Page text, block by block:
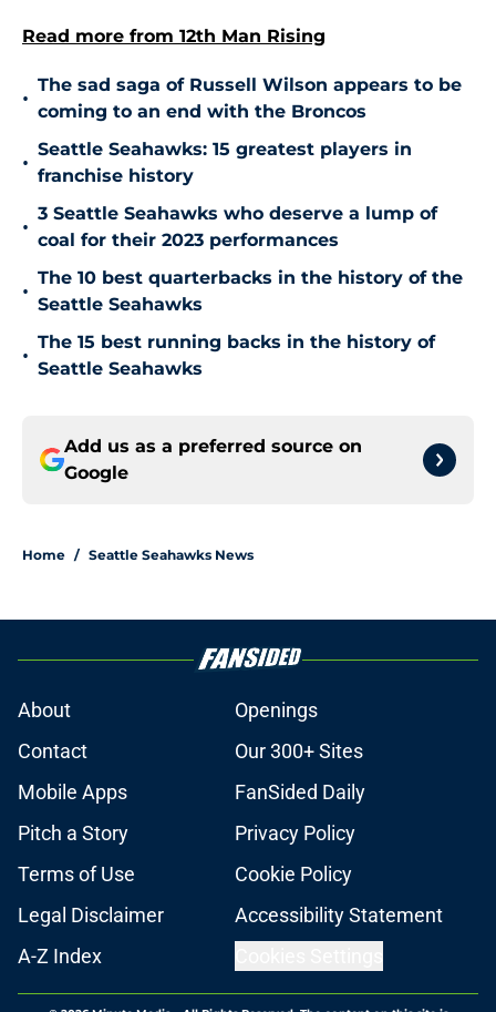
Read more from 12th Man Rising
•
The sad saga of Russell Wilson appears to be
coming to an end with the Broncos
•
Seattle Seahawks: 15 greatest players in
franchise history
•
3 Seattle Seahawks who deserve a lump of
coal for their 2023 performances
•
The 10 best quarterbacks in the history of the
Seattle Seahawks
•
The 15 best running backs in the history of
Seattle Seahawks
Add us as a preferred source on
Google
Home / Seattle Seahawks News
About
Openings
Contact
Our 300+ Sites
Mobile Apps
FanSided Daily
Pitch a Story
Privacy Policy
Terms of Use
Cookie Policy
Legal Disclaimer
Accessibility Statement
A-Z Index